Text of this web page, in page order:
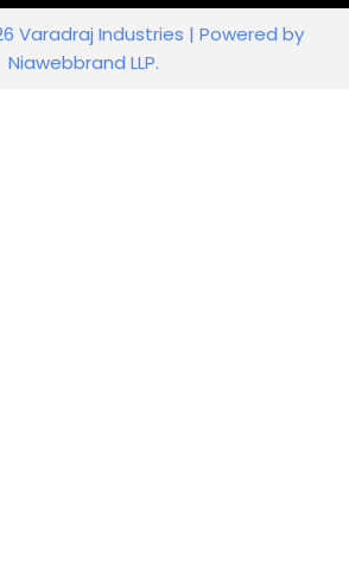
Varadraj Industries | Powered by
Niawebbrand LLP.